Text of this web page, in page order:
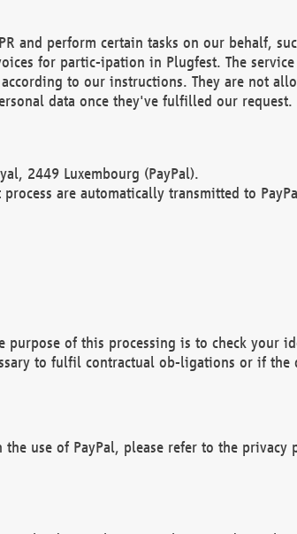
and perform certain tasks on our behalf,
for partic-ipation in Plugfest. The
to our instructions. They are not
data once they've fulfilled our request.
2449 Luxembourg (PayPal).
are automatically transmitted to
purpose of this processing is to check your
to fulfil contractual ob-ligations or if the
use of PayPal, please refer to the privacy